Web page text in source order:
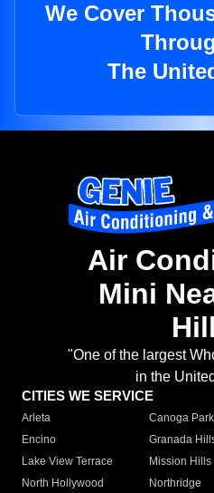
We Cover
The
Air
Mini
"One of the largest
in the
CITIES WE SERVICE
Arleta Canoga Park
Encino
Granada
Lake View Terrace
Mission Hills
North Hollywood
Northridge